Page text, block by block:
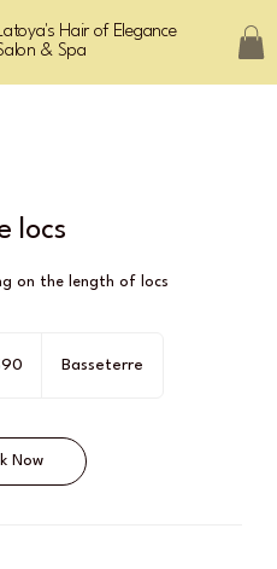
Hair of Elegance
& Spa
locs
on the length of locs
Basseterre
Now